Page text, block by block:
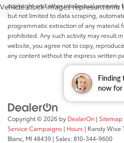
Finding
now for
Vehicle stock images represent trim
copyright and other intellectual property
but not limited to data scraping,
programmatic extraction of any material
prohibited. Any such activity may result
website, you agree not to copy,
any content without the express written
Copyright © 2026 by DealerOn | Sitemap
Service Campaigns | Hours | Randy Wise
Blanc, MI48439 | Sales:810-344-9600